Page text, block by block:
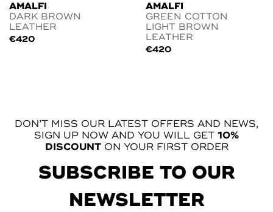
AMALFI
DARK BROWN
LEATHER
€420
AMALFI
GREEN COTTON
LIGHT BROWN
LEATHER
€420
DON’T MISS OUR LATEST OFFERS AND NEWS,
SIGN UP NOW AND YOU WILL GET 10%
DISCOUNTON YOUR FIRST ORDER
SUBSCRIBE TO OUR
NEWSLETTER